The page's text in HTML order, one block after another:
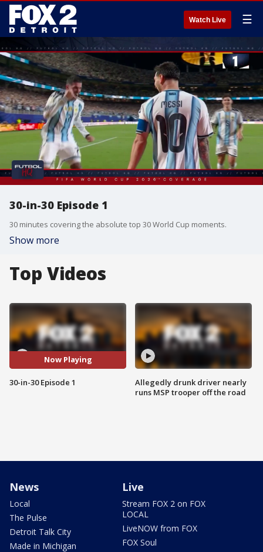
Watch Live ☰
30-in-30 Episode 1
30 minutes covering the absolute top 30 World Cup moments.
Show more
Top Videos
Now Playing
30-in-30 Episode 1
Allegedly drunk driver nearly
runs MSP trooper off the road
News
Local
The Pulse
Detroit Talk City
Made in Michigan
Live
Stream FOX 2 on FOX
LOCAL
LiveNOW from FOX
FOX Soul